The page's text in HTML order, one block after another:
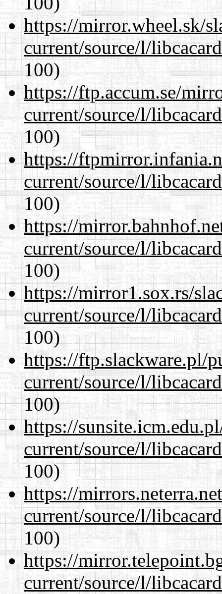
https://mirror.wheel.sk/
current/source/l/
100)
https://ftp.accum.se/
current/source/l/
100)
https://
current/source/l/
100)
https://
current/source/l/
100)
https://mirror1.sox.rs/
current/source/l/
100)
https://ftp.slackware.pl/
current/source/l/
100)
https://
current/source/l/
100)
https://
current/source/l/
100)
https://
current/source/l/